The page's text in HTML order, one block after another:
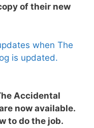
of their new
when The
is updated.
Accidental
now available.
to do the job.